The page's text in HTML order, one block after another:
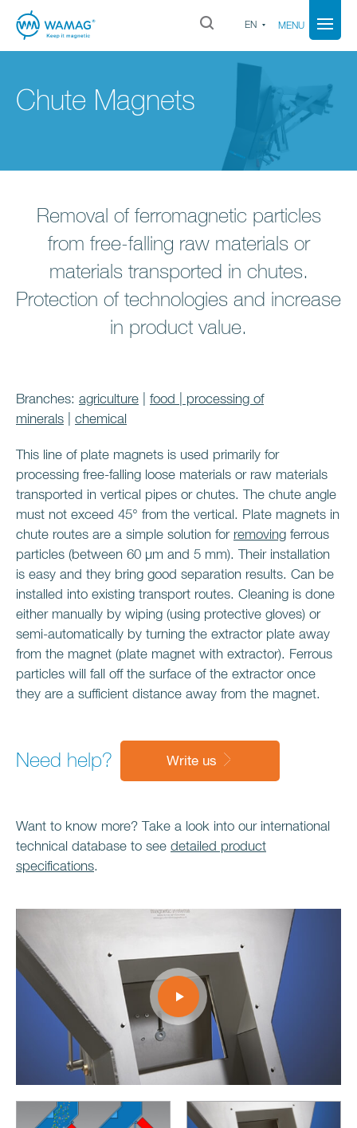
EN MENU
Chute Magnets
Removal of ferromagnetic particles
from free-falling raw materials or
materials transported in chutes.
Protection of technologies and increase
in product value.
Branches: agriculture food
processing of
minerals
chemical
This line of plate magnets is used primarily for
processing free-falling loose materials or raw materials
transported in vertical pipes or chutes. The chute angle
must not exceed 45° from the vertical. Plate magnets in
chute routes are a simple solution for removing ferrous
particles (between 60 μm and 5 mm). Their installation
is easy and they bring good separation results. Can be
installed into existing transport routes. Cleaning is done
either manually by wiping (using protective gloves) or
semi-automatically by turning the extractor plate away
from the magnet (plate magnet with extractor). Ferrous
particles will fall off the surface of the extractor once
they are a sufficient distance away from the magnet.
Need help? Write us
Want to know more? Take a look into our international
technical database to see detailed product
specifications.